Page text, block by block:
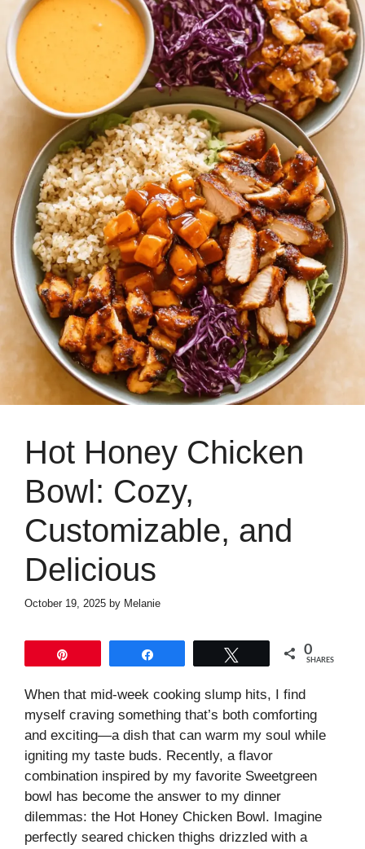
Hot Honey Chicken
Bowl: Cozy,
Customizable, and
Delicious
October 19, 2025 by Melanie
0
SHARES
When that mid-week cooking slump hits, I find
myself craving something that’s both comforting
and exciting—a dish that can warm my soul while
igniting my taste buds. Recently, a flavor
combination inspired by my favorite Sweetgreen
bowl has become the answer to my dinner
dilemmas: the Hot Honey Chicken Bowl. Imagine
perfectly seared chicken thighs drizzled with a